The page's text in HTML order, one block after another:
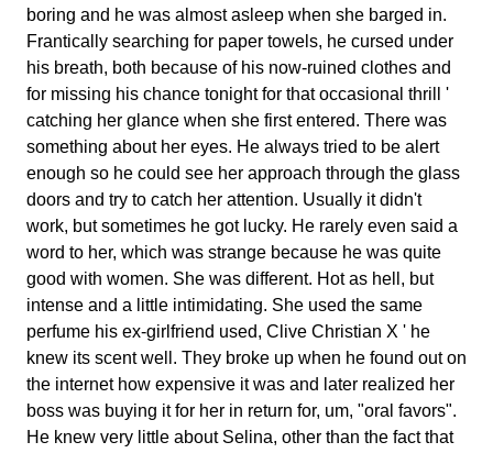
boring and he was almost asleep when she barged in.
Frantically searching for paper towels, he cursed under
his breath, both because of his now-ruined clothes and
for missing his chance tonight for that occasional thrill '
catching her glance when she first entered. There was
something about her eyes. He always tried to be alert
enough so he could see her approach through the glass
doors and try to catch her attention. Usually it didn't
work, but sometimes he got lucky. He rarely even said a
word to her, which was strange because he was quite
good with women. She was different. Hot as hell, but
intense and a little intimidating. She used the same
perfume his ex-girlfriend used, Clive Christian X ' he
knew its scent well. They broke up when he found out on
the internet how expensive it was and later realized her
boss was buying it for her in return for, um, "oral favors".
He knew very little about Selina, other than the fact that